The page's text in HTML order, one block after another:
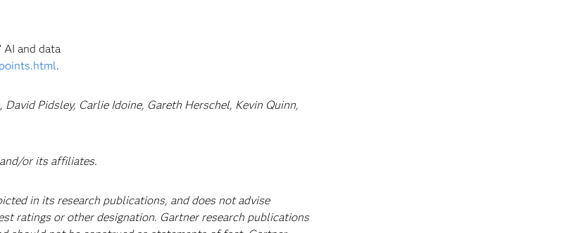
AI and data
.
Pidsley, Carlie Idoine, Gareth Herschel, Kevin Quinn,
or its affiliates.
in its research publications, and does not advise
ratings or other designation. Gartner research publications